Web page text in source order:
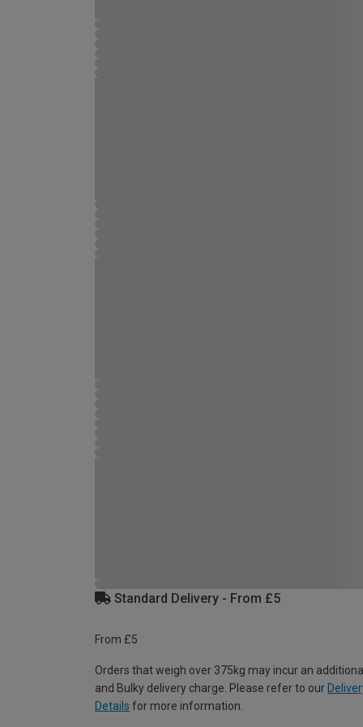
Standard Delivery - From £5
From £5
Orders that weigh over 375kg may incur an
and Bulky delivery charge. Please refer to our
Details for more information.